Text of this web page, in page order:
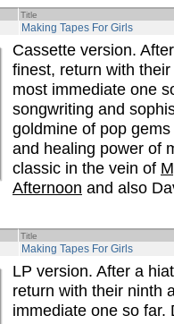
Title
Making Tapes For Girls
Cassette version.
finest, return with
most immediate one
songwriting and
goldmine of pop
and healing power of
classic in the vein of
Afternoon and also
Title
Making Tapes For Girls
LP version. After a
return with their ninth
immediate one so